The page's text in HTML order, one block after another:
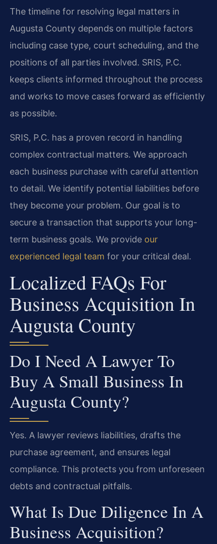
The timeline for resolving legal matters in
Augusta County depends on multiple factors
including case type, court scheduling, and the
positions of all parties involved. SRIS, P.C.
keeps clients informed throughout the process
and works to move cases forward as efficiently
as possible.
SRIS, P.C. has a proven record in handling
complex contractual matters. We approach
each business purchase with careful attention
to detail. We identify potential liabilities before
they become your problem. Our goal is to
secure a transaction that supports your long-
term business goals. We provide our
experienced legal team for your critical deal.
Localized FAQs For
Business Acquisition In
Augusta County
Do I Need A Lawyer To
Buy A Small Business In
Augusta County?
Yes. A lawyer reviews liabilities, drafts the
purchase agreement, and ensures legal
compliance. This protects you from unforeseen
debts and contractual pitfalls.
What Is Due Diligence In A
Business Acquisition?